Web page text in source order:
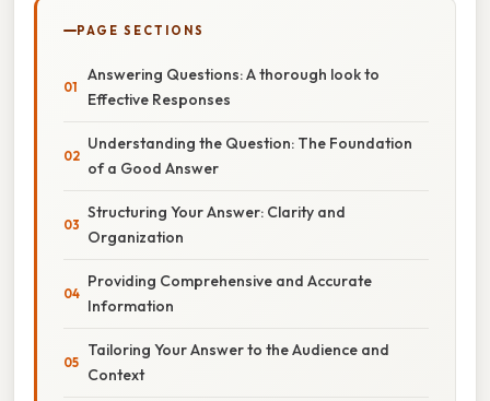
PAGE SECTIONS
Answering Questions: A thorough look to
Effective Responses
Understanding the Question: The Foundation
of a Good Answer
Structuring Your Answer: Clarity and
Organization
Providing Comprehensive and Accurate
Information
Tailoring Your Answer to the Audience and
Context